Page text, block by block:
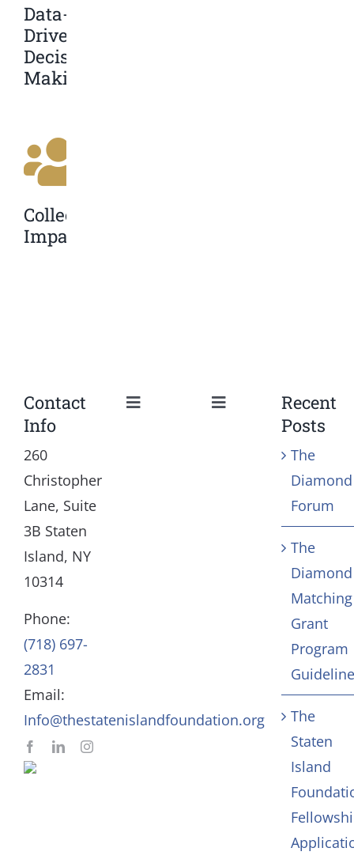
Data-
Driven
Decision
Making
Collective
Impact
Contact
Info
260
Christopher
Lane, Suite
3B Staten
Island, NY
10314
Phone:
(718) 697-
2831
Email:
Info@thestatenislandfoundation.org
Toggle
Our Mission and Vision
Toggle
Navigation
Education
Community
Arts & Culture
Recent
Posts
The
Diamond
Forum
The
Diamond
Matching
Grant
Program
The
Staten
Island